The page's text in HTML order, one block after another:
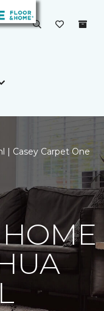
| Casey Carpet One